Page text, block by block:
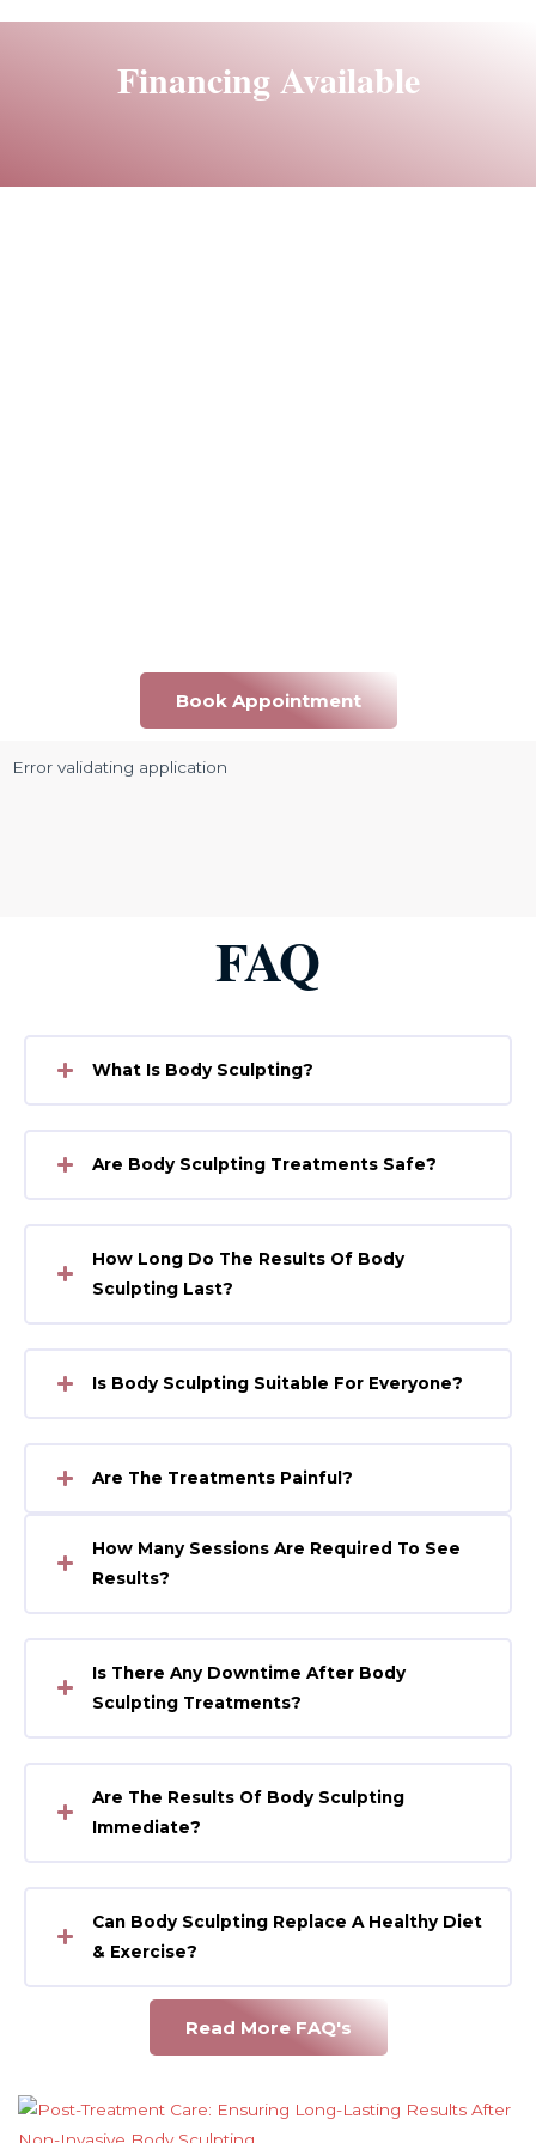
Financing Available
Book Appointment
Error validating application
FAQ
What Is Body Sculpting?
Are Body Sculpting Treatments Safe?
How Long Do The Results Of Body
Sculpting Last?
Is Body Sculpting Suitable For Everyone?
Are The Treatments Painful?
How Many Sessions Are Required To See
Results?
Is There Any Downtime After Body
Sculpting Treatments?
Are The Results Of Body Sculpting
Immediate?
Can Body Sculpting Replace A Healthy Diet
& Exercise?
Read More FAQ's